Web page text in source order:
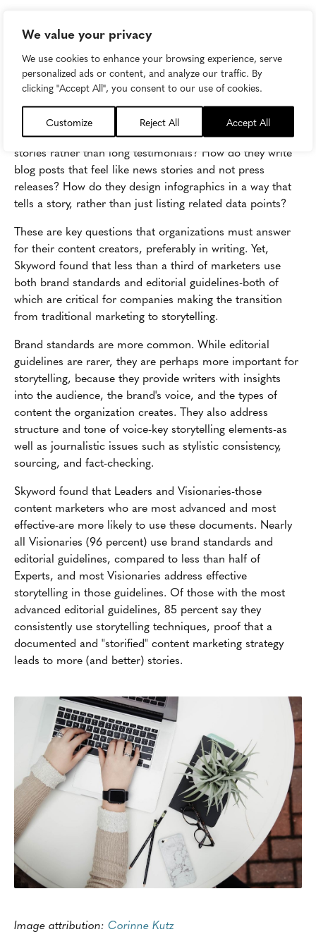
We value your privacy
We use cookies to enhance your browsing experience, serve
personalized ads or content, and analyze our traffic. By
clicking "Accept All", you consent to our use of cookies.
Customize Reject All Accept All
3. Storytelling isn't a documented part of
the process
Training storytellers with a storytelling mindset is a great
start, but what role does storytelling actually play in
expectation? How should writers approach customer
success stories andcase studiesso that they read like
stories rather than long testimonials? How do they write
blog posts that feel like news stories and not press
releases? How do they design infographics in a way that
tells a story, rather than just listing related data points?
These are key questions that organizations must answer
for their content creators, preferably in writing. Yet,
Skyword found that less than a third of marketers use
both brand standards and editorial guidelines-both of
which are critical for companies making the transition
from traditional marketing to storytelling.
Brand standards are more common. While editorial
guidelines are rarer, they are perhaps more important for
storytelling, because they provide writers with insights
into the audience, the brand's voice, and the types of
content the organization creates. They also address
structure and tone of voice-key storytelling elements-as
well as journalistic issues such as stylistic consistency,
sourcing, and fact-checking.
Skyword found that Leaders and Visionaries-those
content marketers who are most advanced and most
effective-are more likely to use these documents. Nearly
all Visionaries (96 percent) use brand standards and
editorial guidelines, compared to less than half of
Experts, and most Visionaries address effective
storytelling in those guidelines. Of those with the most
advanced editorial guidelines, 85 percent say they
consistently use storytelling techniques, proof that a
documented and "storified" content marketing strategy
leads to more (and better) stories.
Image attribution: Corinne Kutz